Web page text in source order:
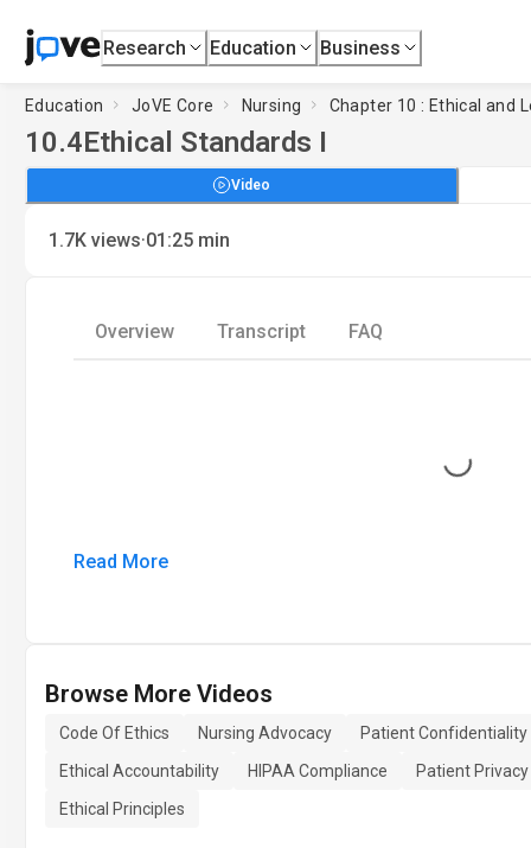
Research Education Business
Education JoVE Core Nursing Chapter 10 : Ethical and
10.4Ethical Standards I
Video
1.7K views·01:25 min
Overview Transcript FAQ
Loading...
Read More
Browse More Videos
Code Of Ethics Nursing Advocacy
Patient Confidentiality
Ethical Accountability
HIPAA Compliance
Patient Privacy
Ethical Principles